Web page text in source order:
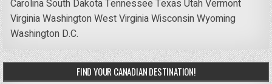
CarolinaSouth DakotaTennessee Texas UtahVermont
VirginiaWashingtonWest VirginiaWisconsinWyoming
Washington D.C.
FIND YOUR CANADIAN DESTINATION!